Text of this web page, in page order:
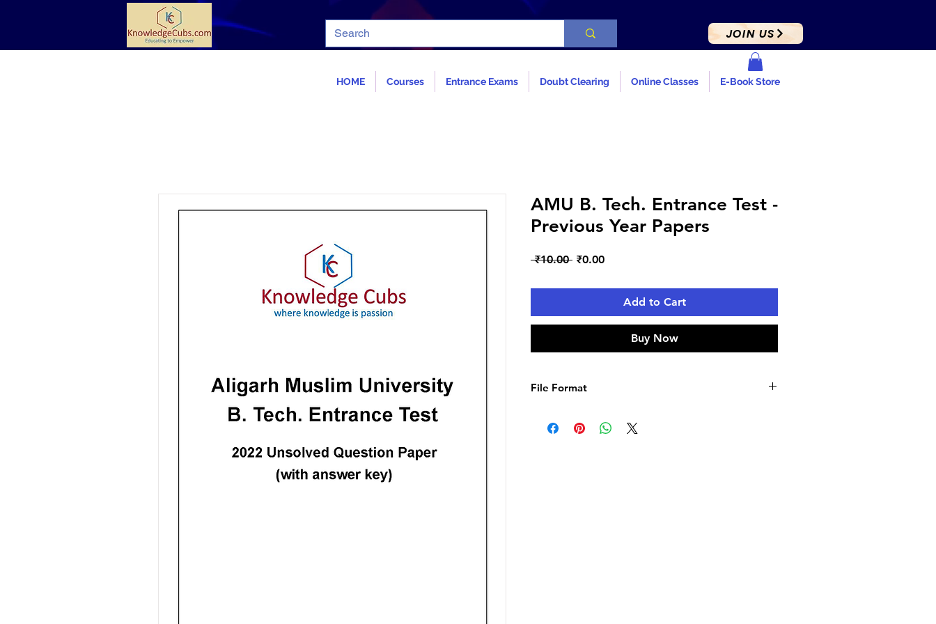
JOIN US
HOME Courses Entrance Exams Doubt Clearing Online Classes E-Book Store
AMU B. Tech. Entrance Test -
Previous Year Papers
₹10.00 Regular
₹0.00Sale
Add to Cart
Buy Now
File Format